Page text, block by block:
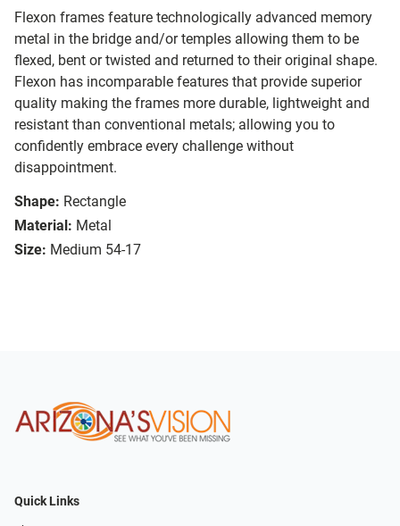
Flexon frames feature technologically advanced memory
metal in the bridge and/or temples allowing them to be
flexed, bent or twisted and returned to their original shape.
Flexon has incomparable features that provide superior
quality making the frames more durable, lightweight and
resistant than conventional metals; allowing you to
confidently embrace every challenge without
disappointment.
Shape: Rectangle
Material: Metal
Size: Medium 54-17
Quick Links